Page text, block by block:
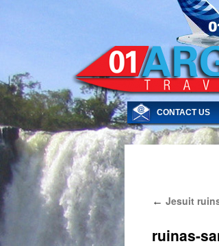
CONTACT US
content
← Jesuit
ruinas-